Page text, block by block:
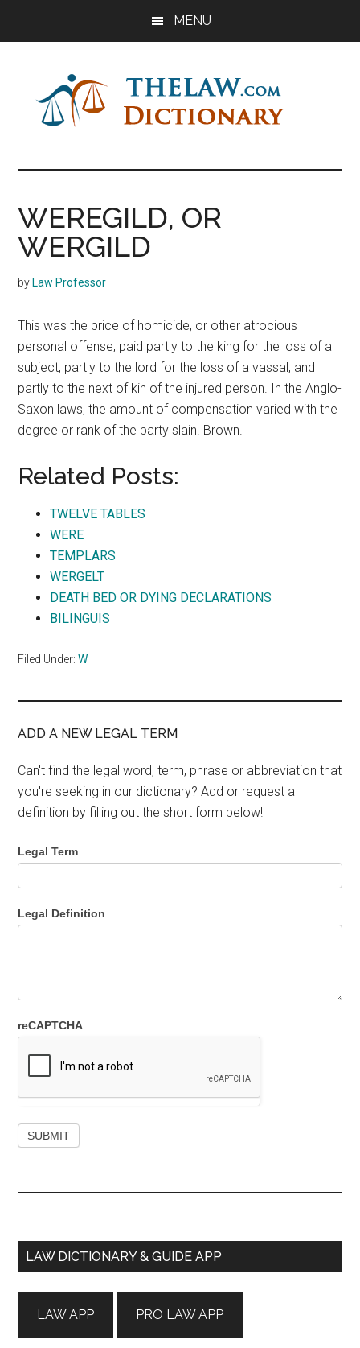
MENU
The
Law
Dictionary
Dictionary
WEREGILD, OR
WERGILD
by Law Professor
This was the price of homicide, or other atrocious
personal offense, paid partly to the king for the loss of a
subject, partly to the lord for the loss of a vassal, and
partly to the next of kin of the injured person. In the Anglo-
Saxon laws, the amount of compensation varied with the
degree or rank of the party slain. Brown.
Related Posts:
TWELVE TABLES
WERE
TEMPLARS
WERGELT
DEATH BED OR DYING DECLARATIONS
BILINGUIS
Filed Under:W
ADD A NEW LEGAL TERM
Can't find the legal word, term, phrase or abbreviation that
you're seeking in our dictionary? Add or request a
definition by filling out the short form below!
Legal Term
Legal Definition
reCAPTCHA
Primary
LAW DICTIONARY & GUIDE APP
LAW APP PRO LAW APP